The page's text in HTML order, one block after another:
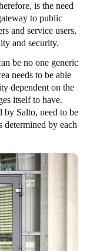
is the need
to public
and service users,
and security.
be no one generic
needs to be able
dependent on the
itself to have.
by Salto, need to be
by each